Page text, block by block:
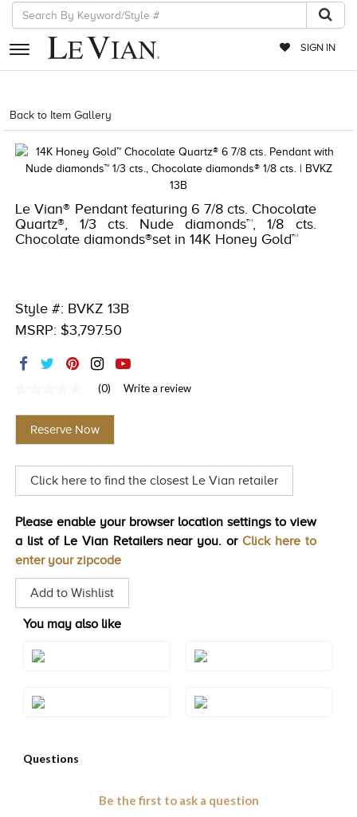
SIGN IN
RETAILERS
EVENTS
JEWELRY
EXCLUSIVES
COUTURE
RED CARPET
TRENDS
Back to Item Gallery
Le Vian® Pendant featuring 6 7/8 cts. Chocolate
Quartz®, 1/3 cts. Nude diamonds™, 1/8 cts.
Chocolate diamonds®set in 14K Honey Gold™
Style #: BVKZ 13B
MSRP: $3,797.50
value
Same
page
(0) Write a review
Reserve Now
Click here to find the closest Le Vian retailer
Please enable your browser location settings to view
a list of Le Vian Retailers near you. or Click here to
enter your zipcode
Add to Wishlist
You may also like